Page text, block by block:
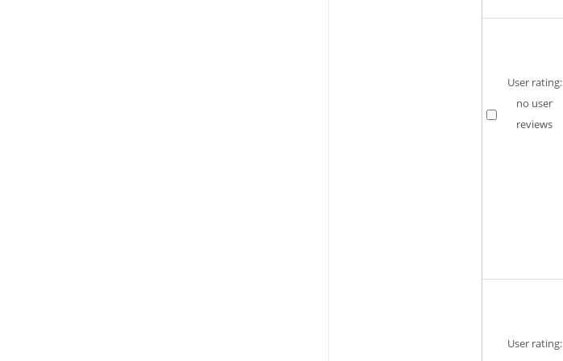
User rating:
no user
reviews
User rating: